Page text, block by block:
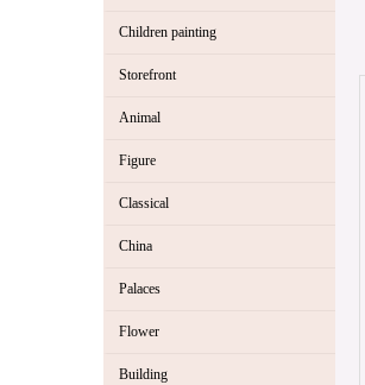
Children painting
Storefront
Animal
Figure
Classical
China
Palaces
Flower
Building